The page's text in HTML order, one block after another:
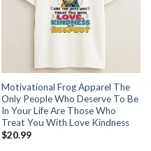
Motivational Frog Apparel The
Only People Who Deserve To Be
In Your Life Are Those Who
Treat You With Love Kindness
$20.99